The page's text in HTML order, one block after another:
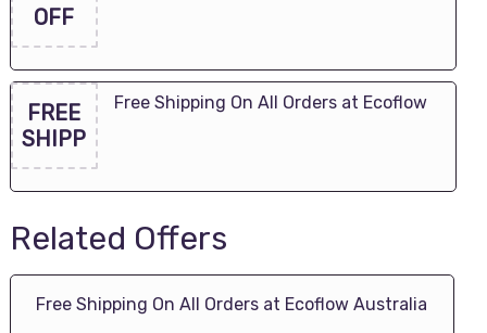
OFF
FREE
SHIPP
Free Shipping On All Orders at Ecoflow
Related Offers
Free Shipping On All Orders at Ecoflow Australia